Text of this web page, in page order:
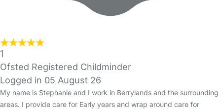
1
Ofsted Registered Childminder
Logged in 05 August 26
My name is Stephanie and I work in Berrylands and the surrounding
areas. I provide care for Early years and wrap around care for